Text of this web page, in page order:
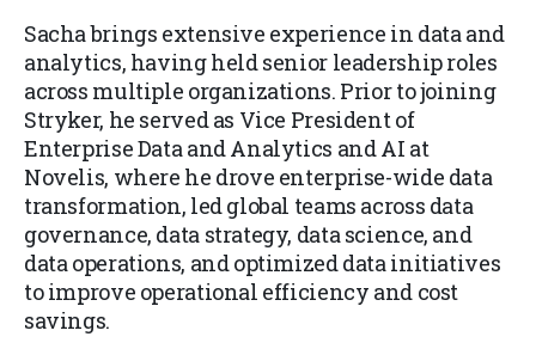
Sacha brings extensive experience in data and
analytics, having held senior leadership roles
across multiple organizations. Prior to joining
Stryker, he served as Vice President of
Enterprise Data and Analytics and AI at
Novelis, where he drove enterprise-wide data
transformation, led global teams across data
governance, data strategy, data science, and
data operations, and optimized data initiatives
to improve operational efficiency and cost
savings.